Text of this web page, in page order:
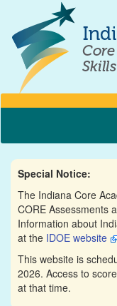
Special Notice:
The Indiana Core
CORE Assessments
Information about
at the IDOE website
This website is
2026. Access to
at that time.